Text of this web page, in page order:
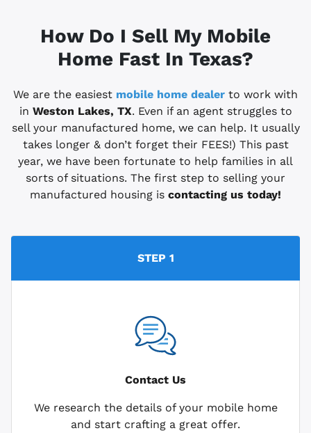
How Do I Sell My Mobile
Home Fast In Texas?
We are the easiest mobile home dealer to work with
in Weston Lakes, TX. Even if an agent struggles to
sell your manufactured home, we can help. It usually
takes longer & don’t forget their FEES!) This past
year, we have been fortunate to help families in all
sorts of situations. The first step to selling your
manufactured housing is contacting us today!
STEP 1
Contact Us
We research the details of your mobile home
and start crafting a great offer.